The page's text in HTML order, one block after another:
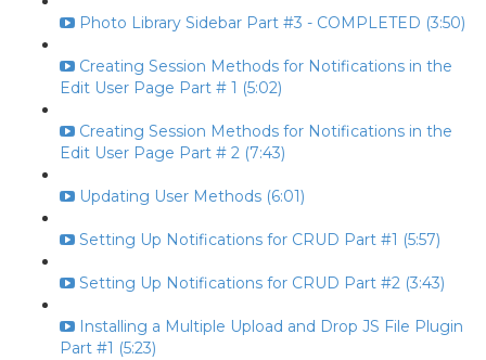
Photo Library Sidebar Part #3 - COMPLETED (3:50)
Creating Session Methods for Notifications in the
Edit User Page Part # 1 (5:02)
Creating Session Methods for Notifications in the
Edit User Page Part # 2 (7:43)
Updating User Methods (6:01)
Setting Up Notifications for CRUD Part #1 (5:57)
Setting Up Notifications for CRUD Part #2 (3:43)
Installing a Multiple Upload and Drop JS File Plugin
Part #1 (5:23)